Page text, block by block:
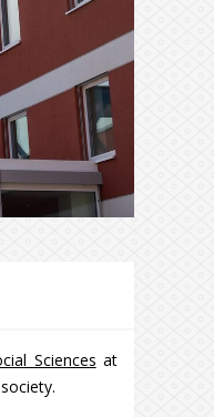
Sciences at